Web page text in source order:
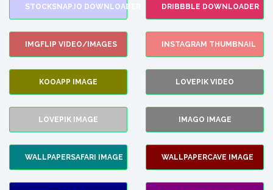
STOCKSNAP.IO DOWNLOADER DRIBBBLE DOWNLOADER
IMGFLIP VIDEO/IMAGES INSTAGRAM THUMBNAIL
KOOAPP IMAGE LOVEPIK VIDEO
LOVEPIK IMAGE IMAGO IMAGE
WALLPAPERSAFARI IMAGE WALLPAPERCAVE IMAGE